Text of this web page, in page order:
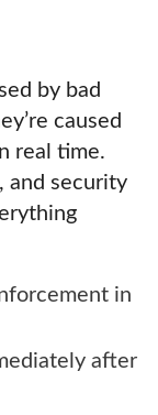
by bad
caused
real time.
and security
in
after